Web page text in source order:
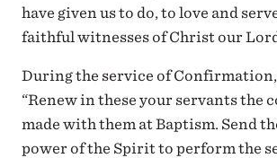
have given us to do, to love and
faithful witnesses of Christ our
During the service of Confirmation,
“Renew in these your servants the
made with them at Baptism. Send
power of the Spirit to perform the